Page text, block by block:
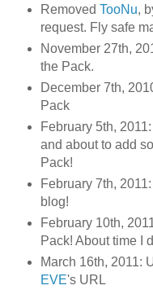
Removed TooNu,
request. Fly safe
November 27th,
the Pack.
December 7th,
Pack
February 5th,
and about to add
Pack!
February 7th,
blog!
February 10th,
Pack! About time I
March 16th, 2011:
EVE's URL